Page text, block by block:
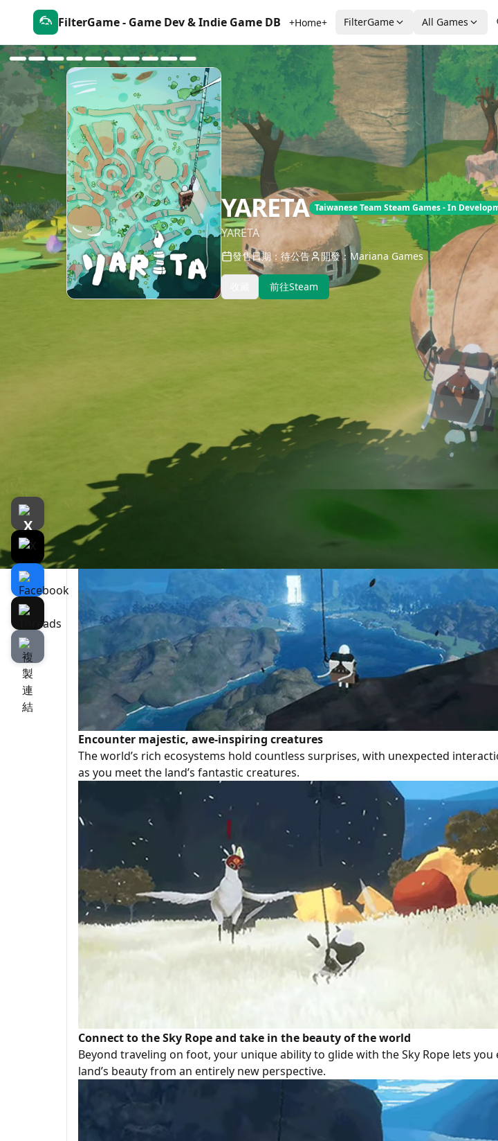
FilterGame - Game Dev & Indie Game DB +Home+ FilterGame All Games
YARETA Taiwanese Team Steam Games - In
YARETA
發售日期：待公告 開發：Mariana Games
前往Steam
最
Embark on a journey, freely exploring a vast and breathtaking world
The ancient landscapes of Yareta seem frozen in time, with towering mountains
vibrant creatures and plants thriving in peaceful isolation.
Encounter majestic, awe-inspiring creatures
The world’s rich ecosystems hold countless surprises, with unexpected
as you meet the land’s fantastic creatures.
Connect to the Sky Rope and take in the beauty of the world
Beyond traveling on foot, your unique ability to glide with the Sky Rope lets you
land’s beauty from an entirely new perspective.